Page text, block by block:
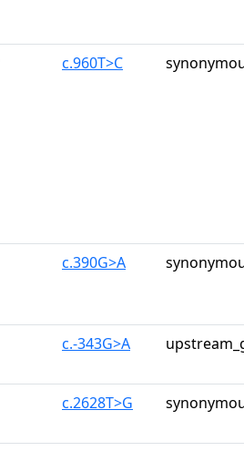
c.960T>C
c.390G>A
c.-343G>A
c.2628T>G